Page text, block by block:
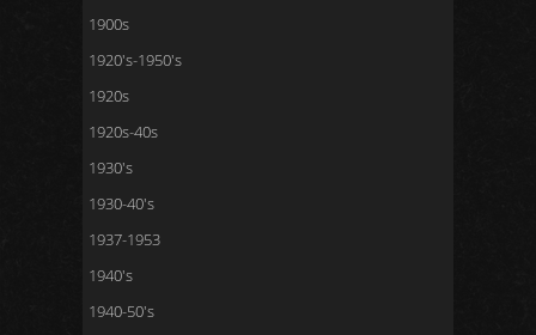
1900s
1920's-1950's
1920s
1920s-40s
1930's
1930-40's
1937-1953
1940's
1940-50's